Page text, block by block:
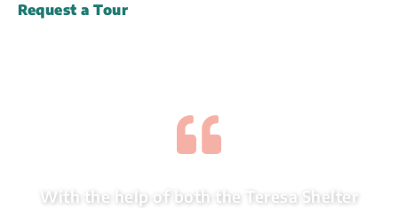
Request a Tour
With the help of both the Teresa Shelter